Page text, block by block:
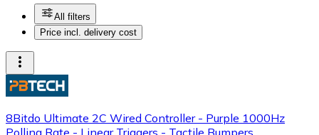
All filters
Price incl. delivery cost
8Bitdo Ultimate 2C Wired Controller - Purple 1000Hz